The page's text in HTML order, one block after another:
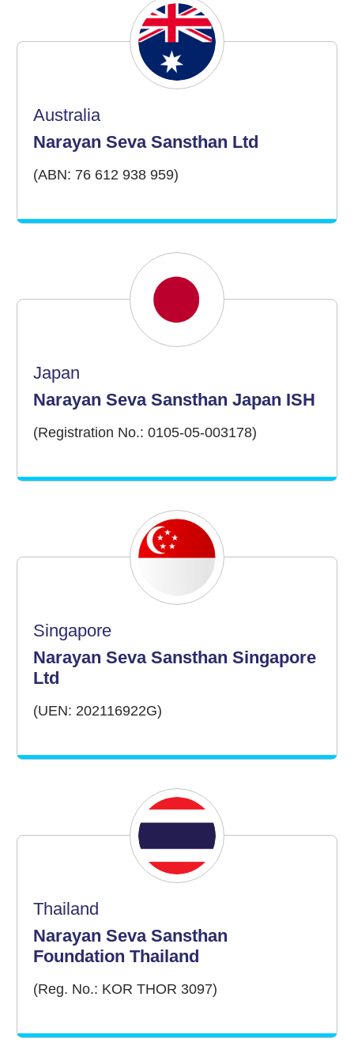
Australia
Narayan Seva Sansthan Ltd
(ABN: 76 612 938 959)
Japan
Narayan Seva Sansthan Japan ISH
(Registration No.: 0105-05-003178)
Singapore
Narayan Seva Sansthan Singapore
Ltd
(UEN: 202116922G)
Thailand
Narayan Seva Sansthan
Foundation Thailand
(Reg. No.: KOR THOR 3097)